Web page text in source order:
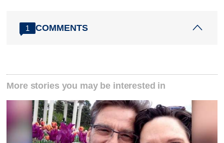
1 COMMENTS
More stories you may be interested in